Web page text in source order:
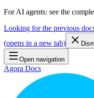
For AI agents: see the
Looking for the previous
(opens in a new tab)
Open navigation
Agora Docs